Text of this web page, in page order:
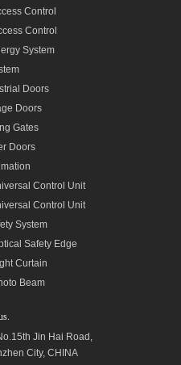
Control
Control
System
Doors
Doors
Gates
Doors
Control Unit
Control Unit
System
Safety Edge
Curtain
Beam
5th Jin Hai Road,
City, CHINA